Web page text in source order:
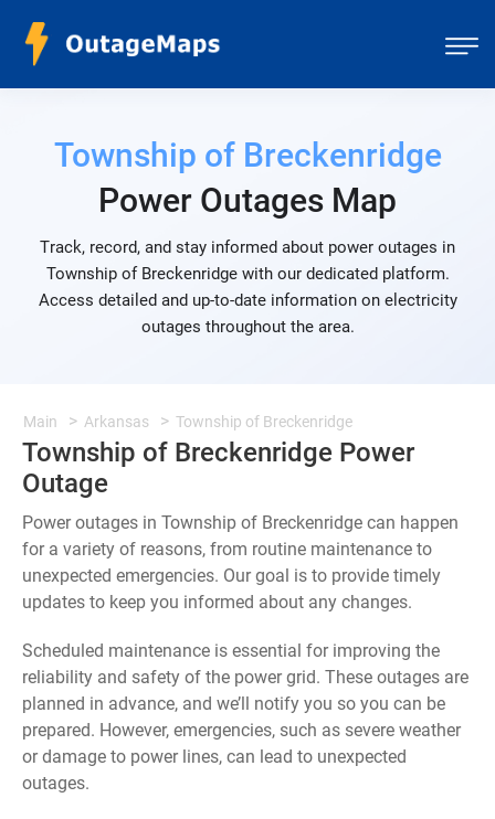
Township of Breckenridge
Power Outages Map
Track, record, and stay informed about power outages in
Township of Breckenridge with our dedicated platform.
Access detailed and up-to-date information on electricity
outages throughout the area.
Main Arkansas Township of Breckenridge
Township of Breckenridge Power
Outage
Power outages in Township of Breckenridge can happen
for a variety of reasons, from routine maintenance to
unexpected emergencies. Our goal is to provide timely
updates to keep you informed about any changes.
Scheduled maintenance is essential for improving the
reliability and safety of the power grid. These outages are
planned in advance, and we’ll notify you so you can be
prepared. However, emergencies, such as severe weather
or damage to power lines, can lead to unexpected
outages.